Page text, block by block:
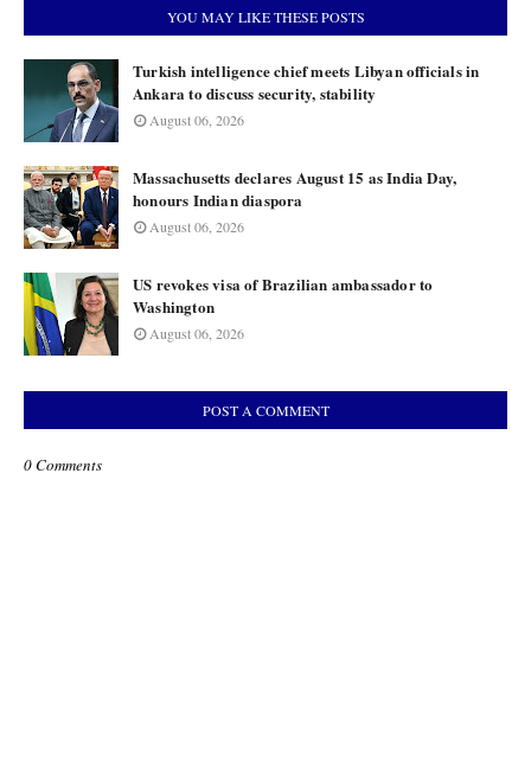
YOU MAY LIKE THESE POSTS
Turkish intelligence chief meets Libyan officials in
Ankara to discuss security, stability
August 06, 2026
Massachusetts declares August 15 as India Day,
honours Indian diaspora
August 06, 2026
US revokes visa of Brazilian ambassador to
Washington
August 06, 2026
POST A COMMENT
0 Comments